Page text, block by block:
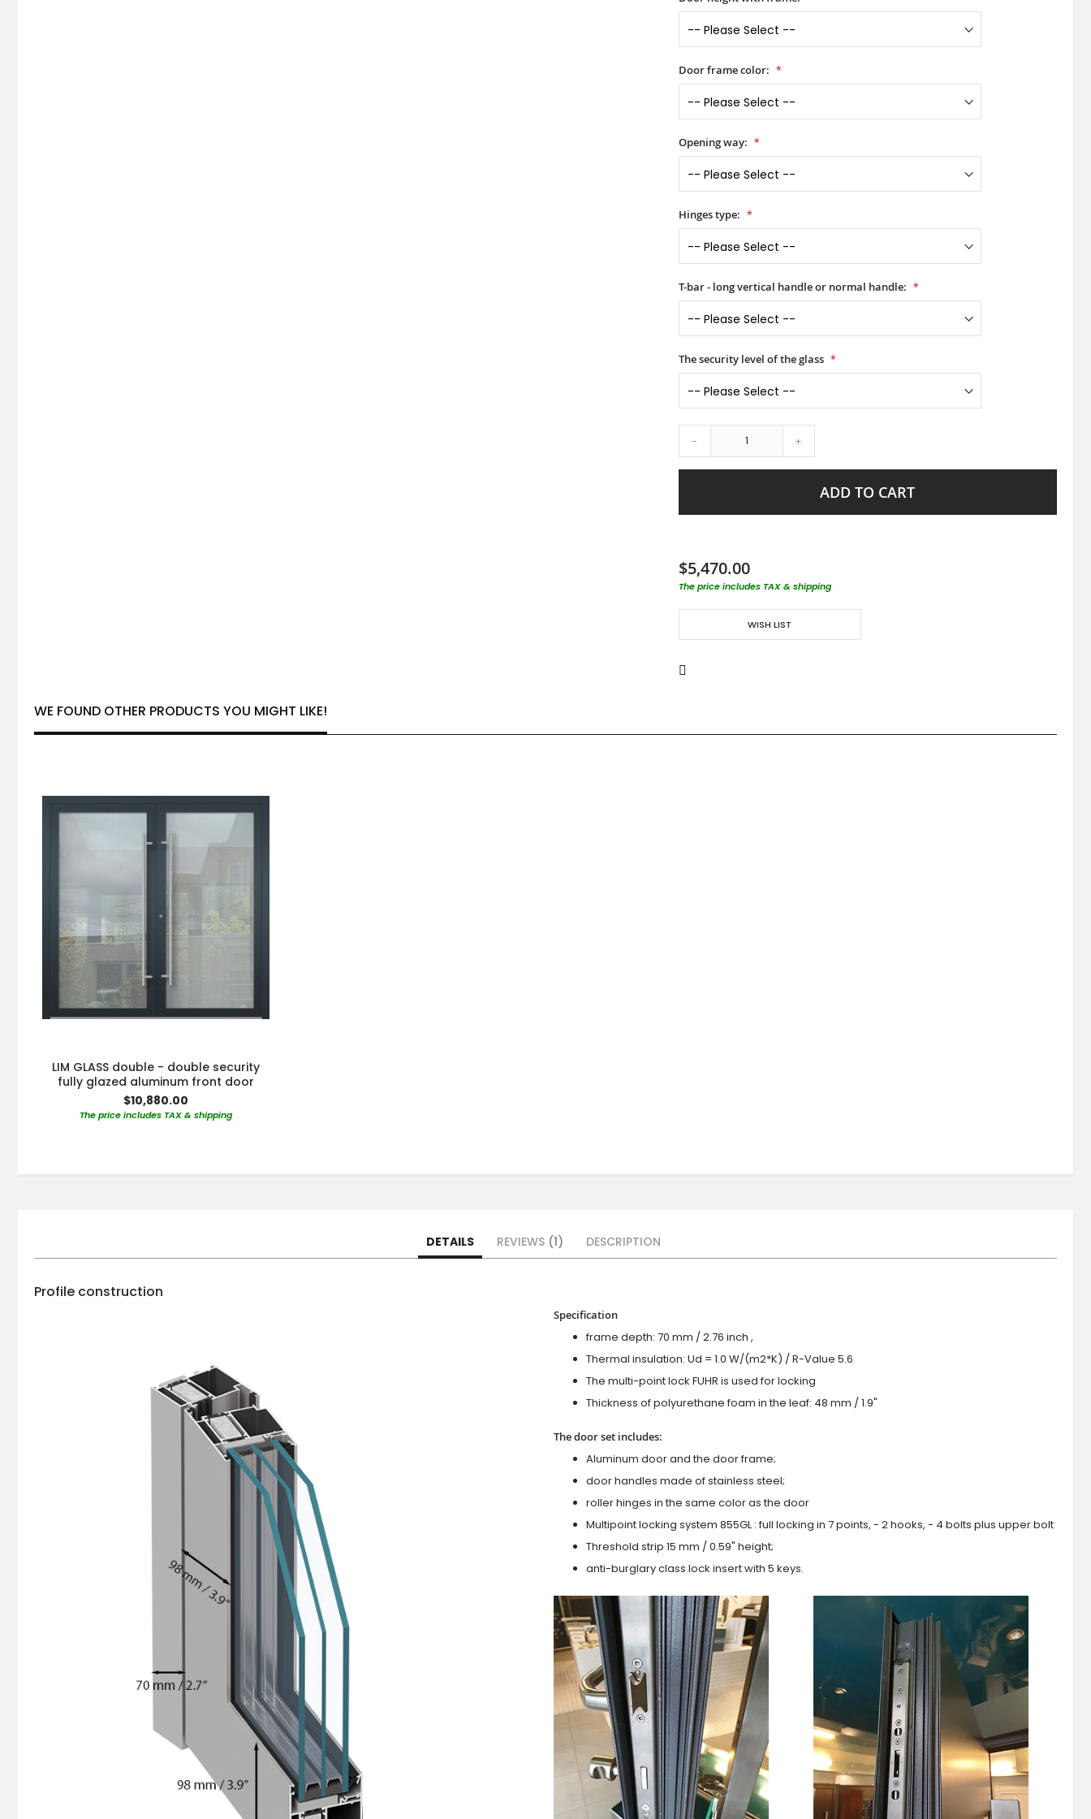
Door frame color:
Opening way:
Hinges type:
T-bar - long vertical handle or normal handle:
The security level of the glass
- +
ADD TO CART
$5,470.00
The price includes TAX & shipping
WISH LIST
WE FOUND OTHER PRODUCTS YOU MIGHT LIKE!
LIM GLASS double - double security
fully glazed aluminum front door
$10,880.00
The price includes TAX & shipping
DETAILS
Profile construction
Specification
frame depth: 70 mm / 2.76 inch ,
Thermal insulation: Ud = 1.0 W/(m2*K) / R-Value 5.6
The multi-point lock FUHR is used for locking
Thickness of polyurethane foam in the leaf: 48 mm / 1.9"
The door set includes:
Aluminum door and the door frame;
door handles made of stainless steel;
roller hinges in the same color as the door
Multipoint locking system 855GL : full locking in 7 points, - 2 hooks, - 4 bolts plus upper bolt
Threshold strip 15 mm / 0.59" height;
anti-burglary class lock insert with 5 keys.
REVIEWS 1 DESCRIPTION